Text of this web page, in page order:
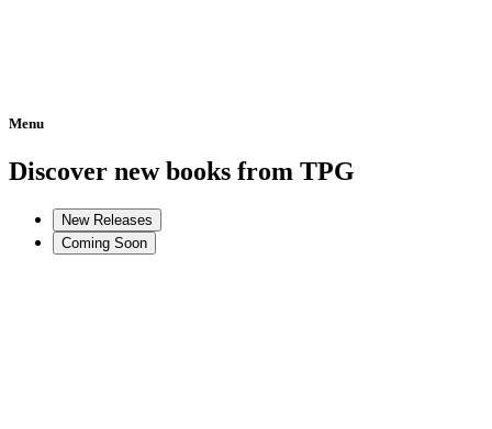
Menu
Home
Discover new books from TPG
New Releases
Coming Soon